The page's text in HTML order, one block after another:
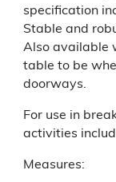
specification
Stable and
Also available
table to be
doorways.
For use in
activities
Measures: